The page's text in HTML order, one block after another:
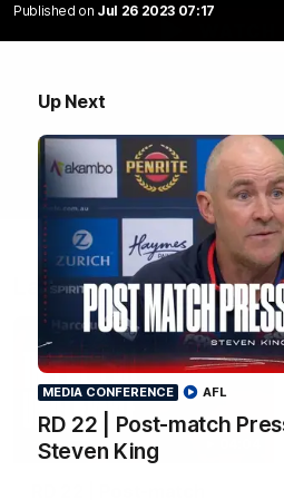
Published on Jul 26 2023 07:17
Up Next
MEDIA CONFERENCE
RD 22 | Post-match
Steven King
AFL
Latest Videos